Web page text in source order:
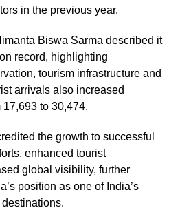
in the previous year.
Biswa Sarma described it
record, highlighting
tourism infrastructure and
arrivals also increased
to 30,474.
the growth to successful
enhanced tourist
global visibility, further
position as one of India’s